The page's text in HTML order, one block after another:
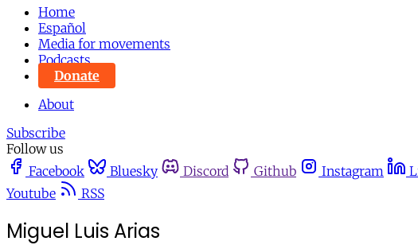
Home
Español
Media for movements
Podcasts
Donate
About
Subscribe
Follow us
Facebook
Bluesky Discord Github Instagram
Youtube
RSS
Miguel Luis Arias